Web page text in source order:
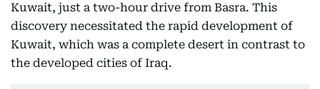
Kuwait, just a two-hour drive from Basra. This
discovery necessitated the rapid development of
Kuwait, which was a complete desert in contrast to
the developed cities of Iraq.